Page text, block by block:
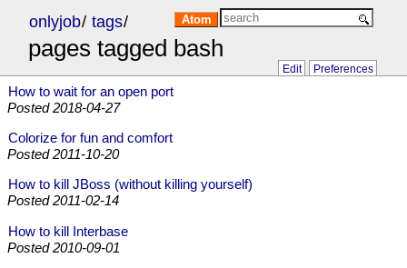
onlyjob/ tags/
pages tagged bash
Edit Preferences
Atom
How to wait for an open port
Posted2018-04-27
Colorize for fun and comfort
Posted2011-10-20
How to kill JBoss (without killing yourself)
Posted2011-02-14
How to kill Interbase
Posted2010-09-01